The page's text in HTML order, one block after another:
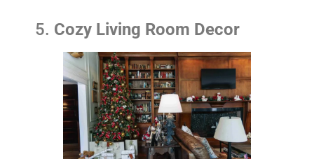
5. Cozy Living Room Decor